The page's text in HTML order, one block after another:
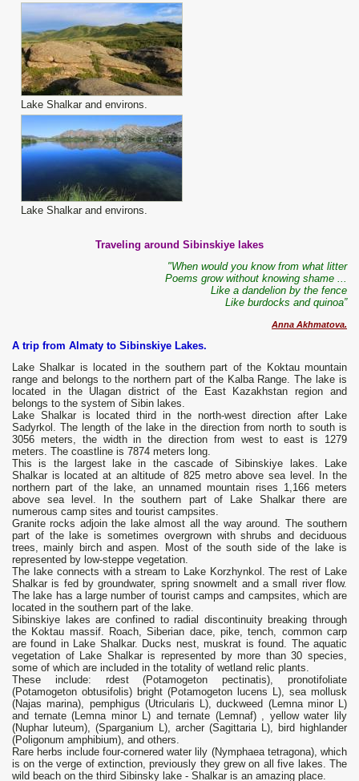
Lake Shalkar and environs.
Lake Shalkar and environs.
Traveling around Sibinskiye lakes
"When would you know from what litter
Poems grow without knowing shame ...
Like a dandelion by the fence
Like burdocks and quinoa”
Anna Akhmatova.
A trip from Almaty to Sibinskiye Lakes.
Lake Shalkar is located in the southern part of the Koktau mountain
range and belongs to the northern part of the Kalba Range. The lake is
located in the Ulagan district of the East Kazakhstan region and
belongs to the system of Sibin lakes.
Lake Shalkar is located third in the north-west direction after Lake
Sadyrkol. The length of the lake in the direction from north to south is
3056 meters, the width in the direction from west to east is 1279
meters. The coastline is 7874 meters long.
This is the largest lake in the cascade of Sibinskiye lakes. Lake
Shalkar is located at an altitude of 825 metro above sea level. In the
northern part of the lake, an unnamed mountain rises 1,166 meters
above sea level. In the southern part of Lake Shalkar there are
numerous camp sites and tourist campsites.
Granite rocks adjoin the lake almost all the way around. The southern
part of the lake is sometimes overgrown with shrubs and deciduous
trees, mainly birch and aspen. Most of the south side of the lake is
represented by low-steppe vegetation.
The lake connects with a stream to Lake Korzhynkol. The rest of Lake
Shalkar is fed by groundwater, spring snowmelt and a small river flow.
The lake has a large number of tourist camps and campsites, which are
located in the southern part of the lake.
Sibinskiye lakes are confined to radial discontinuity breaking through
the Koktau massif. Roach, Siberian dace, pike, tench, common carp
are found in Lake Shalkar. Ducks nest, muskrat is found. The aquatic
vegetation of Lake Shalkar is represented by more than 30 species,
some of which are included in the totality of wetland relic plants.
These include: rdest (Potamogeton pectinatis), pronotifoliate
(Potamogeton obtusifolis) bright (Potamogeton lucens L), sea mollusk
(Najas marina), pemphigus (Utricularis L), duckweed (Lemna minor L)
and ternate (Lemna minor L) and ternate (Lemnaf) , yellow water lily
(Nuphar luteum), (Sparganium L), archer (Sagittaria L), bird highlander
(Poligonum amphibium), and others.
Rare herbs include four-cornered water lily (Nymphaea tetragona), which
is on the verge of extinction, previously they grew on all five lakes. The
wild beach on the third Sibinsky lake - Shalkar is an amazing place.